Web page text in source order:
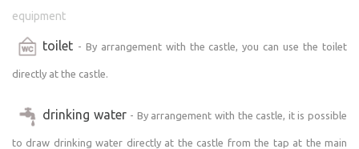
equipment
toilet - By arrangement with the castle, you can use the toilet
directly at the castle.
drinking water - By arrangement with the castle, it is possible
to draw drinking water directly at the castle from the tap at the main